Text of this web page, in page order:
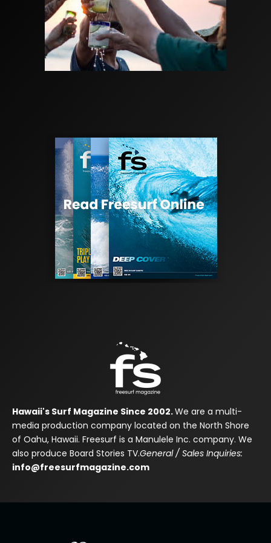
Hawaii's Surf Magazine Since 2002.We are a multi-
media production company located on the North Shore
of Oahu, Hawaii. Freesurf is a Manulele Inc. company. We
also produce Board Stories TV.General / Sales Inquiries:
info@freesurfmagazine.com